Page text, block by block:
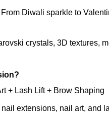
From Diwali sparkle to
crystals, 3D textures,
+ Lash Lift + Brow Shaping
extensions, nail art, and